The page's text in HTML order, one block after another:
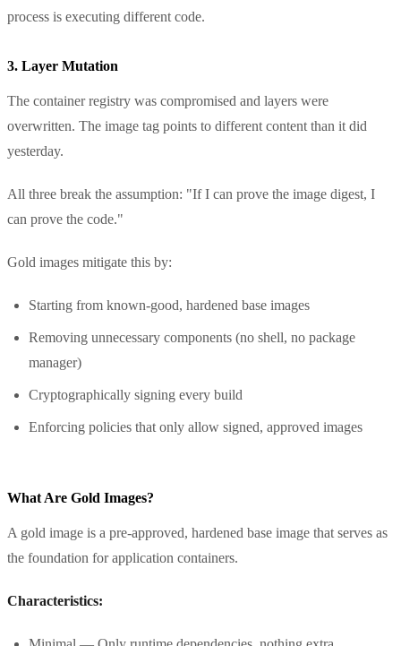
process is executing different code.
3. Layer Mutation
The container registry was compromised and layers were
overwritten. The image tag points to different content than it did
yesterday.
All three break the assumption: "If I can prove the image digest, I
can prove the code."
Gold images mitigate this by:
Starting from known-good, hardened base images
Removing unnecessary components (no shell, no package
manager)
Cryptographically signing every build
Enforcing policies that only allow signed, approved images
What Are Gold Images?
A gold image is a pre-approved, hardened base image that serves as
the foundation for application containers.
Characteristics: